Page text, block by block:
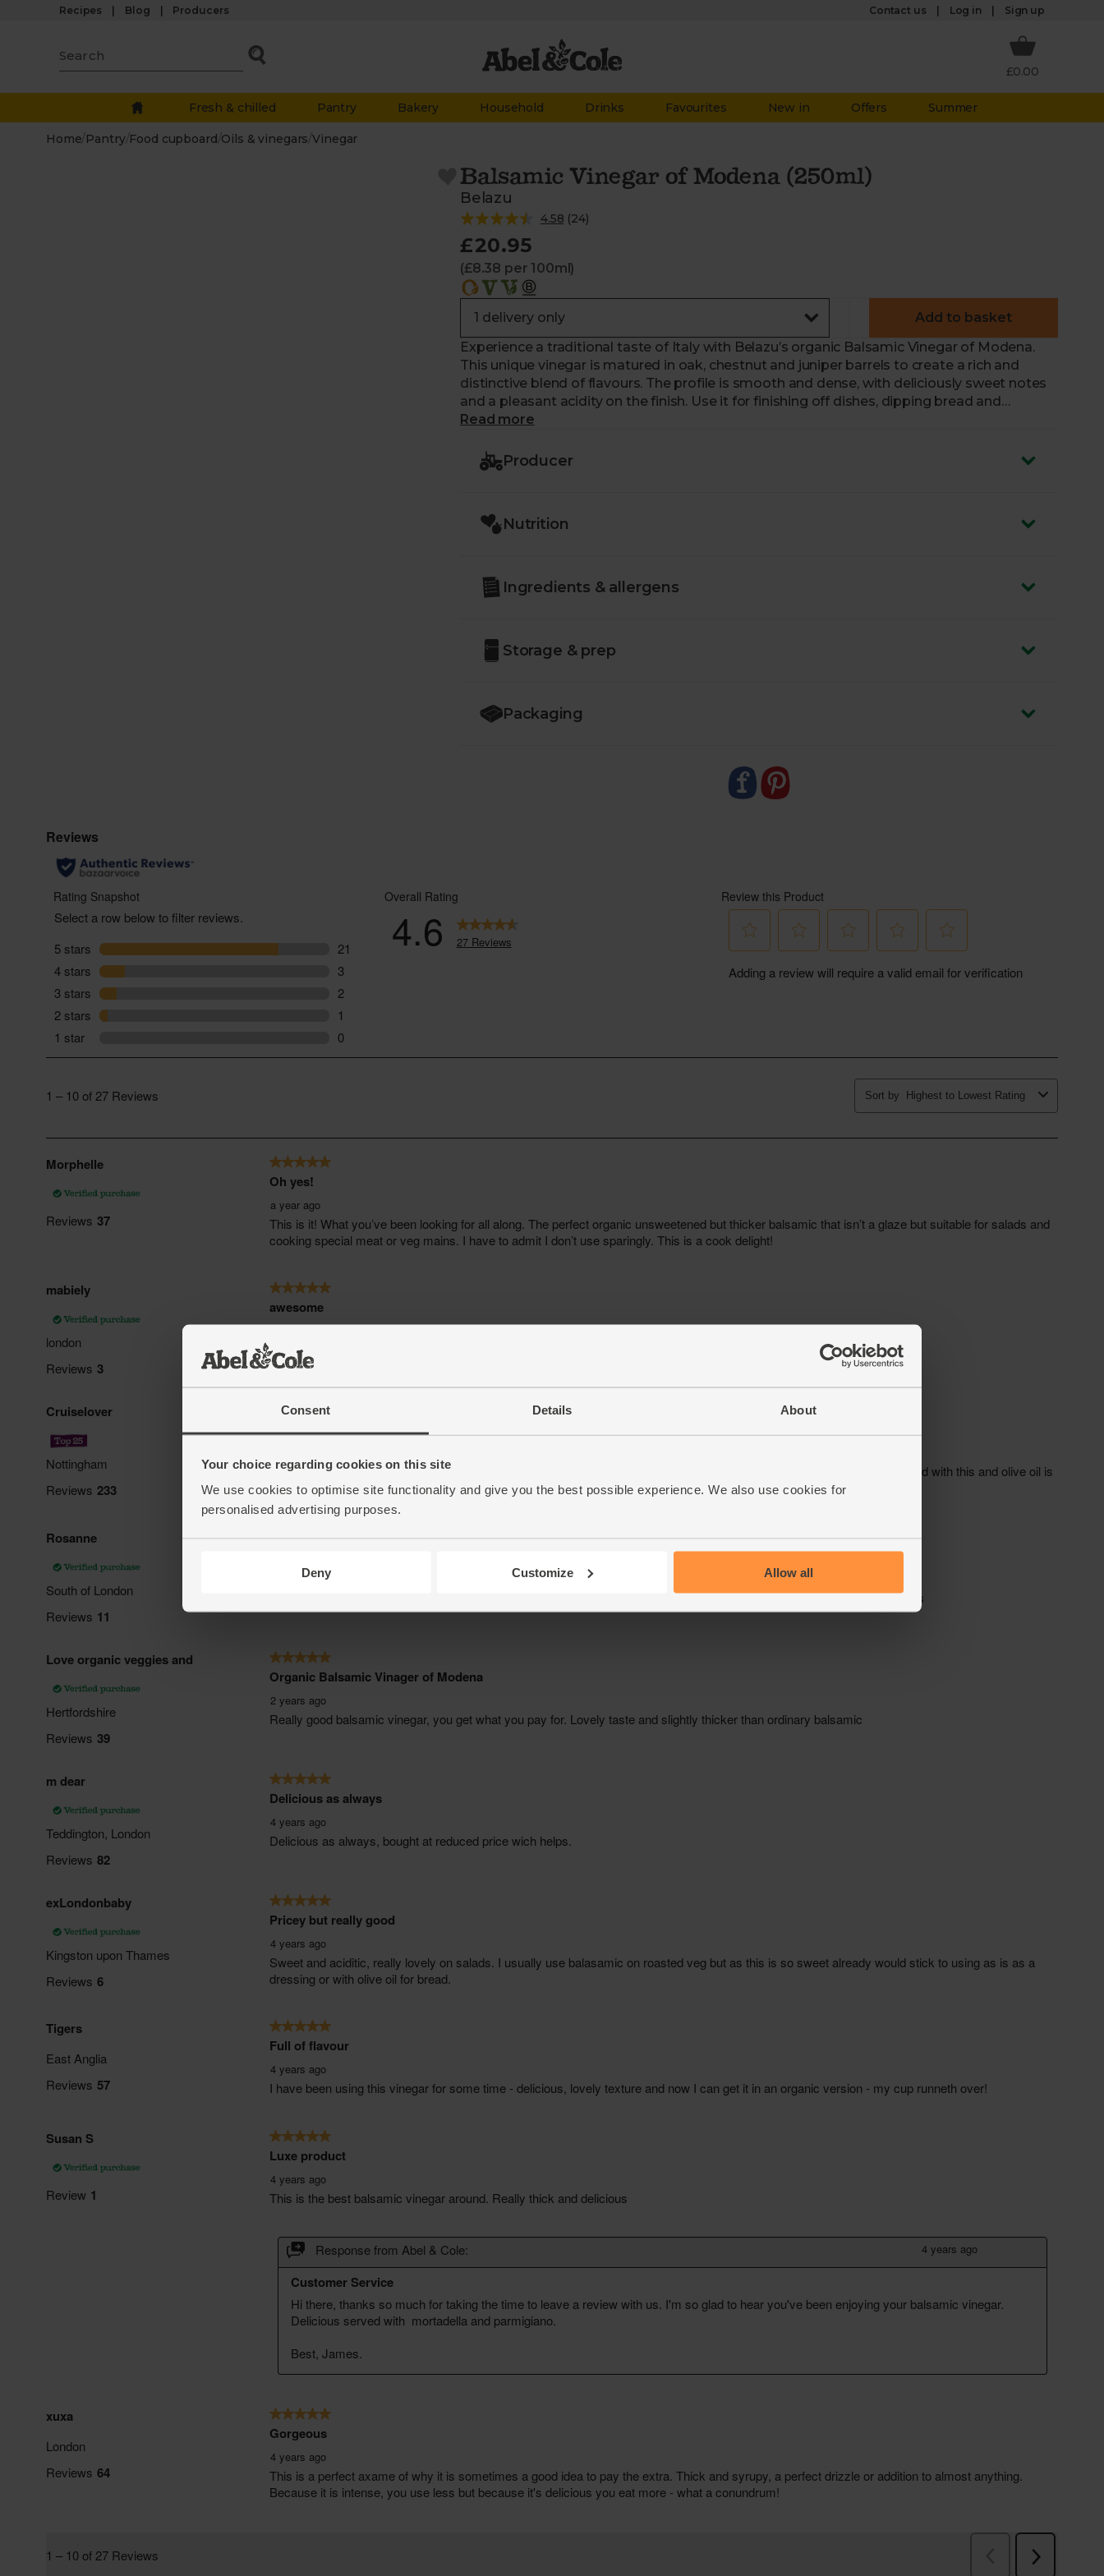
Consent Details About
Your choice regarding cookies on this site
We use cookies to optimise site functionality and give you the best possible experience. We also use cookies for
personalised advertising purposes.
Deny Customize Allow all
Recipes Blog Producers Contact us Log in Sign up
£0.00
Fresh & chilled Pantry Bakery Household Drinks Favourites New in Offers Summer
Home/ Pantry/ Food cupboard/Oils & vinegars/Vinegar
Balsamic Vinegar of Modena (250ml)
Belazu
4.58 (24)
£20.95
(£8.38 per 100ml)
Add to basket
Experience a traditional taste of Italy with Belazu’s organic Balsamic Vinegar of Modena.
This unique vinegar is matured in oak, chestnut and juniper barrels to create a rich and
distinctive blend of flavours. The profile is smooth and dense, with deliciously sweet notes
and a pleasant acidity on the finish. Use it for finishing off dishes, dipping bread and
creating sensational salad dressings. You could even try adding a tablespoon to your
Read more
Producer
Nutrition
Ingredients & allergens
Storage & prep
Packaging